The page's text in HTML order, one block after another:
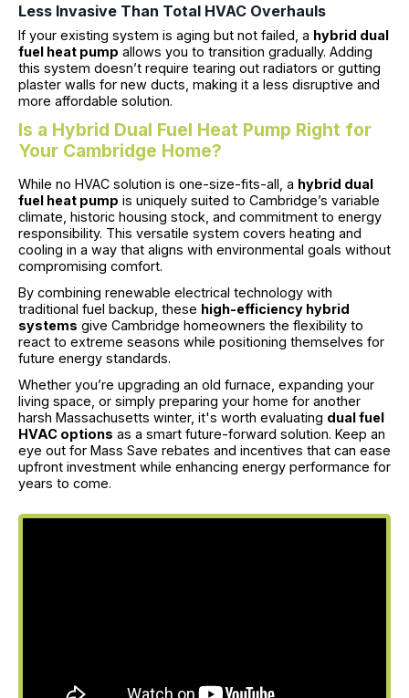
Less Invasive Than Total HVAC Overhauls
If your existing system is aging but not failed, a hybrid dual
fuel heat pump allows you to transition gradually. Adding
this system doesn’t require tearing out radiators or gutting
plaster walls for new ducts, making it a less disruptive and
more affordable solution.
Is a Hybrid Dual Fuel Heat Pump Right for
Your Cambridge Home?
While no HVAC solution is one-size-fits-all, a hybrid dual
fuel heat pump is uniquely suited to Cambridge’s variable
climate, historic housing stock, and commitment to energy
responsibility. This versatile system covers heating and
cooling in a way that aligns with environmental goals without
compromising comfort.
By combining renewable electrical technology with
traditional fuel backup, these high-efficiency hybrid
systems give Cambridge homeowners the flexibility to
react to extreme seasons while positioning themselves for
future energy standards.
Whether you’re upgrading an old furnace, expanding your
living space, or simply preparing your home for another
harsh Massachusetts winter, it's worth evaluating dual fuel
HVAC options as a smart future-forward solution. Keep an
eye out for Mass Save rebates and incentives that can ease
upfront investment while enhancing energy performance for
years to come.